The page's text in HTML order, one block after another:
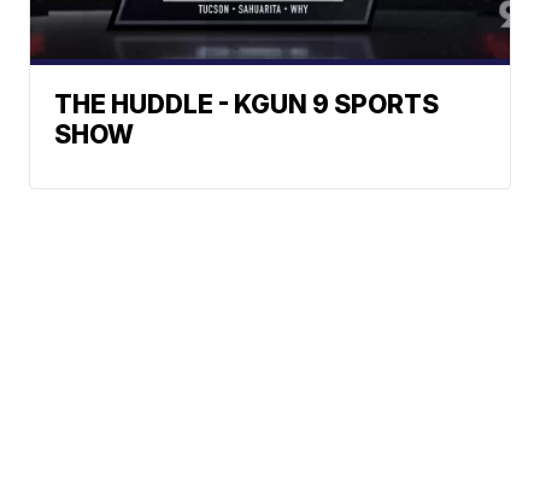
THE HUDDLE - KGUN 9 SPORTS
SHOW